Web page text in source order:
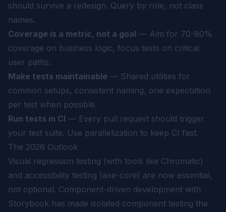
should survive a redesign. Query by role, not class
names.
Coverage is a metric, not a goal — Aim for 70-80%
coverage on business logic, focus tests on critical
user paths.
Make tests maintainable — Shared utilities for
common setups, consistent naming, one expectation
per test when possible.
Run tests in CI — Every pull request should trigger
your test suite. Use parallelization to keep CI fast.
The 2026 Outlook
Visual regression testing (with tools like Chromatic)
and accessibility testing (axe-core) are now essential,
not optional. Component-driven development with
Storybook has made isolated component testing the